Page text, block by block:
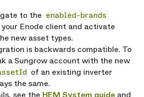
to the enabled-brands
Enode client and activate
new asset types.
is backwards compatible. To
a Sungrow account with the new
of an existing inverter
the same.